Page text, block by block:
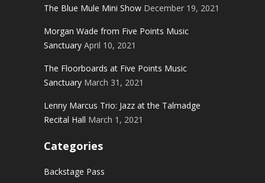
The Blue Mule Mini Show December 19, 2021
Morgan Wade from Five Points Music
Sanctuary April 10, 2021
The Floorboards at Five Points Music
Sanctuary March 31, 2021
Lenny Marcus Trio: Jazz at the Talmadge
Recital Hall March 1, 2021
Categories
Backstage Pass